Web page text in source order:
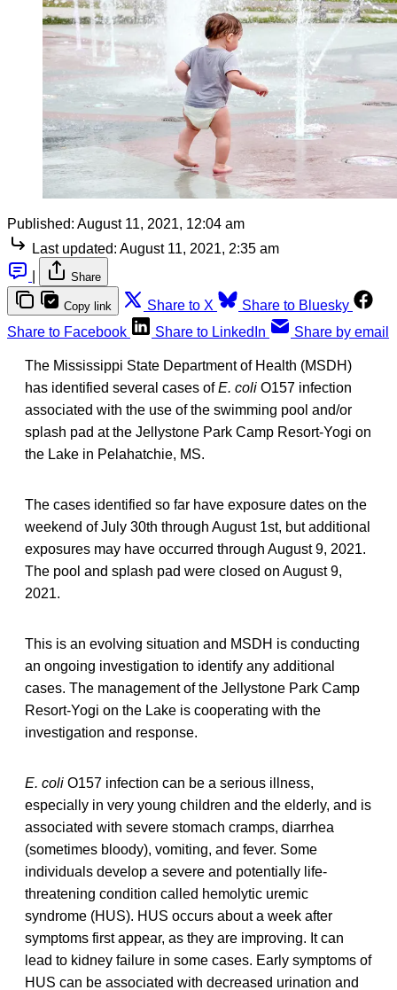
Published: August 11, 2021, 12:04 am
Last updated: August 11, 2021, 2:35 am
Share
Copy link Share to X
Share to Bluesky
Share to Facebook
Share to LinkedIn Share by email
The Mississippi State Department of Health (MSDH)
has identified several cases ofE. coli O157 infection
associated with the use of the swimming pool and/or
splash pad at the Jellystone Park Camp Resort-Yogi on
the Lake in Pelahatchie, MS.
The cases identified so far have exposure dates on the
weekend of July 30th through August 1st, but additional
exposures may have occurred through August 9, 2021.
The pool and splash pad were closed on August 9,
2021.
This is an evolving situation and MSDH is conducting
an ongoing investigation to identify any additional
cases. The management of the Jellystone Park Camp
Resort-Yogi on the Lake is cooperating with the
investigation and response.
E. coli O157 infection can be a serious illness,
especially in very young children and the elderly, and is
associated with severe stomach cramps, diarrhea
(sometimes bloody), vomiting, and fever. Some
individuals develop a severe and potentially life-
threatening condition called hemolytic uremic
syndrome (HUS). HUS occurs about a week after
symptoms first appear, as they are improving. It can
lead to kidney failure in some cases. Early symptoms of
HUS can be associated with decreased urination and